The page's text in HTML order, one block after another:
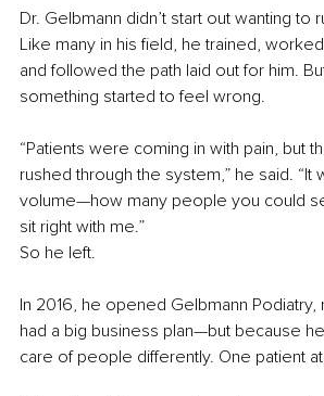
Dr. Gelbmann didn’t start out wanting to
Like many in his field, he trained,
and followed the path laid out for him.
something started to feel wrong.
“Patients were coming in with pain, but
rushed through the system,” he said. “It
volume—how many people you could
sit right with me.”
So he left.
In 2016, he opened Gelbmann
had a big business plan—but because
care of people differently. One patient